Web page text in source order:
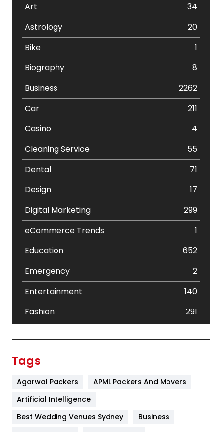
Art
34
Astrology
20
Bike
1
Biography
8
Business
2262
Car
211
Casino
4
Cleaning Service
55
Dental
71
Design
17
Digital Marketing
299
eCommerce Trends
1
Education
652
Emergency
2
Entertainment
140
Fashion
291
Furniture
Tags
Agarwal Packers
APML Packers And Movers
Artificial Intelligence
Best Wedding Venues Sydney
Business